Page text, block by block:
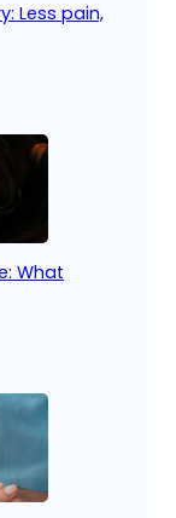
Less pain,
What